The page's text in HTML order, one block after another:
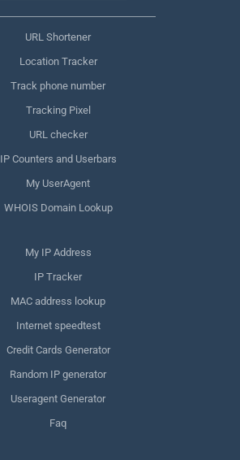
URL Shortener
Location Tracker
Track phone number
Tracking Pixel
URL checker
IP Counters and Userbars
My UserAgent
WHOIS Domain Lookup
My IP Address
IP Tracker
MAC address lookup
Internet speedtest
Credit Cards Generator
Random IP generator
Useragent Generator
Faq